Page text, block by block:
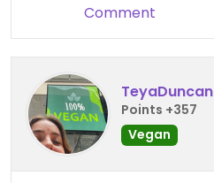
Comment
TeyaDuncan
Points +357
Vegan